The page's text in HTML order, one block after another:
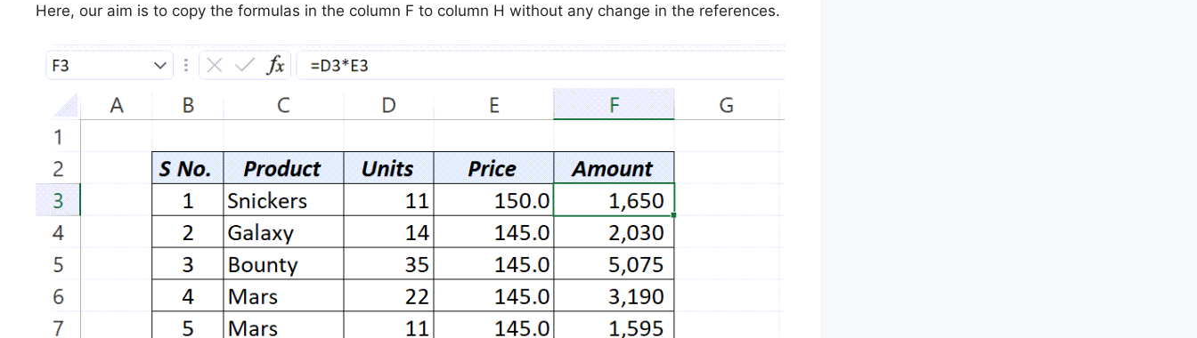
Here, our aim is to copy the formulas in the column F to column H without any change in the references.